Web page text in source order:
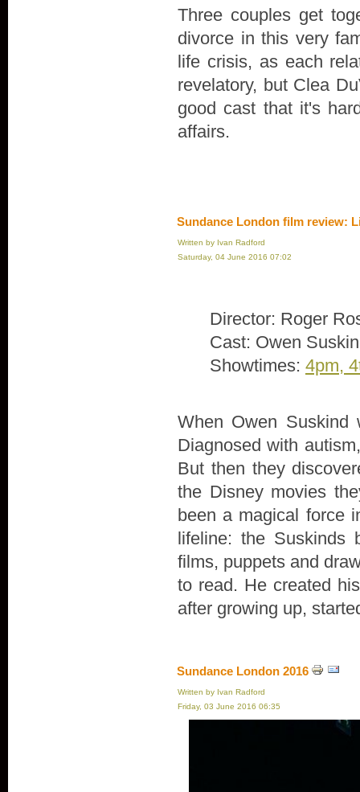
Three couples get
divorce in this very
life crisis, as each
revelatory, but Clea
good cast that it's
affairs.
Sundance London film review:
Written by Ivan Radford
Saturday, 04 June 2016 07:02
Director: Roger
Cast: Owen
Showtimes: 4pm,
When Owen Suskind
Diagnosed with
But then they
the Disney movies
been a magical force
lifeline: the Suskinds
films, puppets and
to read. He created
after growing up,
Sundance London 2016
Written by Ivan Radford
Friday, 03 June 2016 06:35